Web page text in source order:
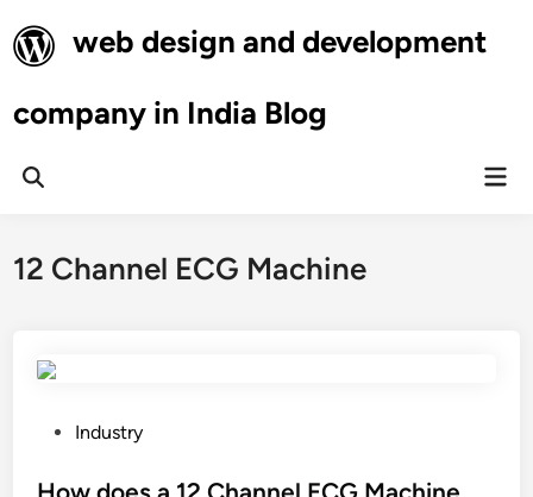
to
content
web design and development
company in India Blog
Open
12 Channel ECG Machine
s
Industry